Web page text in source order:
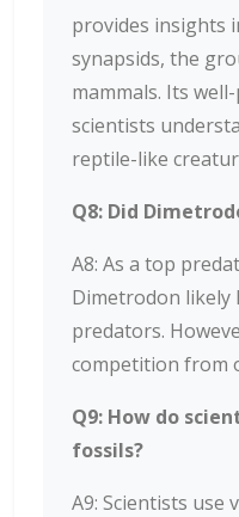
provides insights
synapsids, the
mammals. Its
scientists
reptile-like
Q8: Did
A8: As a top
Dimetrodon likely
predators.
competition from
Q9: How do
fossils?
A9: Scientists use